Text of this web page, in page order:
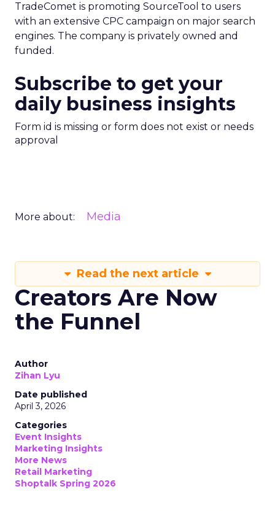
TradeComet is promoting SourceTool to users
with an extensive CPC campaign on major search
engines. The company is privately owned and
funded.
Subscribe to get your
daily business insights
Form id is missing or form does not exist or needs
approval
More about: Media
Read the next article
Creators Are Now
the Funnel
Author
Zihan Lyu
Date published
April 3, 2026
Categories
Event Insights
Marketing Insights
More News
Retail Marketing
Shoptalk Spring 2026